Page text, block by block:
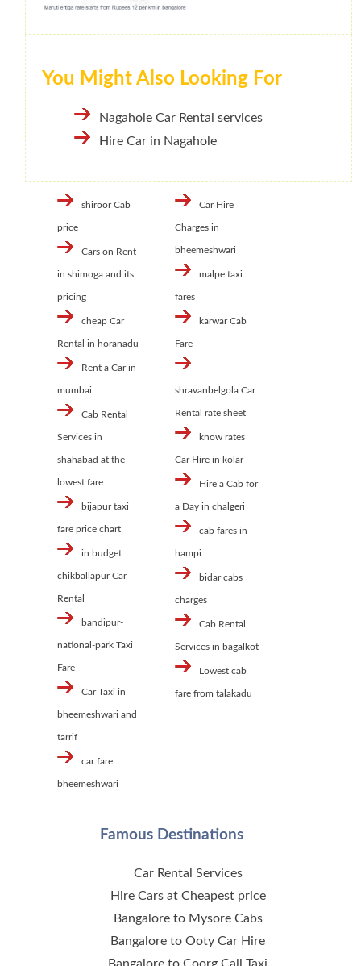
You Might Also Looking For
Nagahole Car Rental services
Hire Car in Nagahole
shiroor Cab
price
Cars on Rent
in shimoga and its
pricing
cheap Car
Rental in horanadu
Rent a Car in
mumbai
Cab Rental
Services in
shahabad at the
lowest fare
bijapur taxi
fare price chart
in budget
chikballapur Car
Rental
bandipur-
national-park Taxi
Fare
Car Taxi in
bheemeshwari and
tarrif
car fare
bheemeshwari
Car Hire
Charges in
bheemeshwari
malpe taxi
fares
karwar Cab
Fare
shravanbelgola Car
Rental rate sheet
know rates
Car Hire in kolar
Hire a Cab for
a Day in chalgeri
cab fares in
hampi
bidar cabs
charges
Cab Rental
Services in bagalkot
Lowest cab
fare from talakadu
Famous Destinations
Car Rental Services
Hire Cars at Cheapest price
Bangalore to Mysore Cabs
Bangalore to Ooty Car Hire